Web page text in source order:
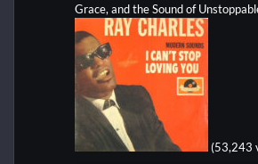
Grace, and the Sound of
(53,243